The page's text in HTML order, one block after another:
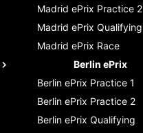
Madrid ePrix Practice 2
Madrid ePrix Qualifying
Madrid ePrix Race
Berlin ePrix
Berlin ePrix Practice 1
Berlin ePrix Practice 2
Berlin ePrix Qualifying